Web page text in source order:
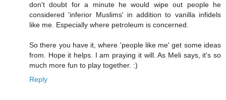
don't doubt for a minute he would wipe out people he
considered 'inferior Muslims' in addition to vanilla infidels
like me. Especially where petroleum is concerned.
So there you have it, where 'people like me' get some ideas
from. Hope it helps. I am praying it will. As Meli says, it's so
much more fun to play together. :)
Reply